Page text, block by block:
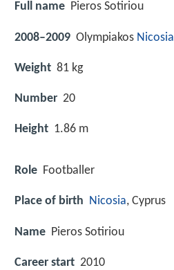
Full name Pieros Sotiriou
2008–2009 Olympiakos Nicosia
Weight 81 kg
Number 20
Height 1.86 m
Role Footballer
Place of birth Nicosia, Cyprus
Name Pieros Sotiriou
Career start 2010